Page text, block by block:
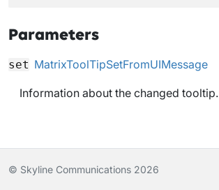
Parameters
set MatrixToolTipSetFromUIMessage
Information about the changed tooltip.
© Skyline Communications 2026